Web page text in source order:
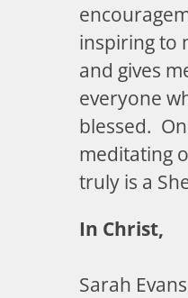
inspiring to
and gives
everyone
blessed.
meditating
truly is a
In Christ,
Sarah Evans